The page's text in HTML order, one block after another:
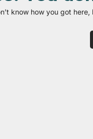
know how you got